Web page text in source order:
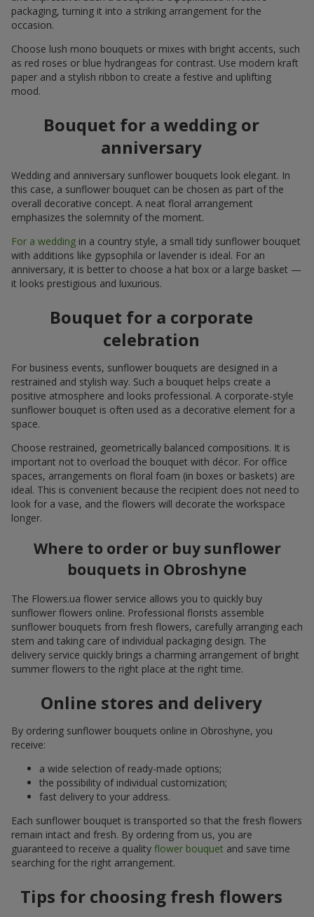
packaging, turning it into a striking arrangement for the
occasion.
Choose lush mono bouquets or mixes with bright accents, such
as red roses or blue hydrangeas for contrast. Use modern kraft
paper and a stylish ribbon to create a festive and uplifting
mood.
Bouquet for a wedding or
anniversary
Wedding and anniversary sunflower bouquets look elegant. In
this case, a sunflower bouquet can be chosen as part of the
overall decorative concept. A neat floral arrangement
emphasizes the solemnity of the moment.
For a wedding in a country style, a small tidy sunflower bouquet
with additions like gypsophila or lavender is ideal. For an
anniversary, it is better to choose a hat box or a large basket —
it looks prestigious and luxurious.
Bouquet for a corporate
celebration
For business events, sunflower bouquets are designed in a
restrained and stylish way. Such a bouquet helps create a
positive atmosphere and looks professional. A corporate-style
sunflower bouquet is often used as a decorative element for a
space.
Choose restrained, geometrically balanced compositions. It is
important not to overload the bouquet with décor. For office
spaces, arrangements on floral foam (in boxes or baskets) are
ideal. This is convenient because the recipient does not need to
look for a vase, and the flowers will decorate the workspace
longer.
Where to order or buy sunflower
bouquets in Obroshyne
The Flowers.ua flower service allows you to quickly buy
sunflower flowers online. Professional florists assemble
sunflower bouquets from fresh flowers, carefully arranging each
stem and taking care of individual packaging design. The
delivery service quickly brings a charming arrangement of bright
summer flowers to the right place at the right time.
Online stores and delivery
By ordering sunflower bouquets online in Obroshyne, you
receive:
a wide selection of ready-made options;
the possibility of individual customization;
fast delivery to your address.
Each sunflower bouquet is transported so that the fresh flowers
remain intact and fresh. By ordering from us, you are
guaranteed to receive a quality flower bouquet and save time
searching for the right arrangement.
Tips for choosing fresh flowers